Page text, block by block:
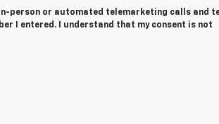
person or automated telemarketing calls and
I entered. I understand that my consent is not